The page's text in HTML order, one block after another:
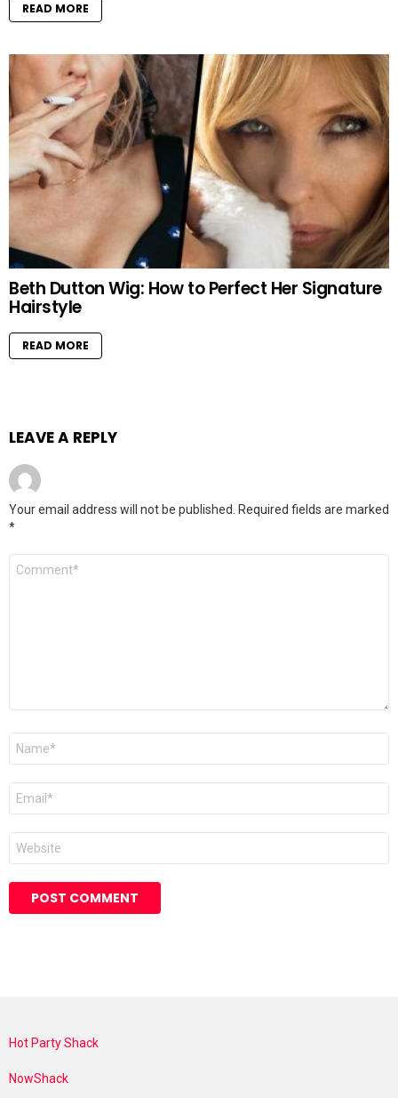
READ MORE
Beth Dutton Wig: How to Perfect Her Signature
Hairstyle
READ MORE
LEAVE A REPLY
Your email address will not be published. Required fields are marked
*
Comment
Name
Email
Website
Hot Party Shack
NowShack